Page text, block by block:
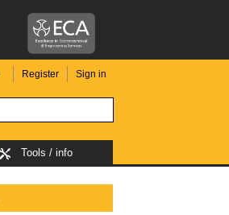
Register Sign in
Tools / info